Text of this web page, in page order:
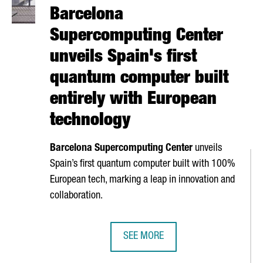
Barcelona
Supercomputing Center
unveils Spain's first
quantum computer built
entirely with European
technology
Barcelona Supercomputing Center unveils
Spain’s first quantum computer built with 100%
European tech, marking a leap in innovation and
collaboration.
SEE MORE